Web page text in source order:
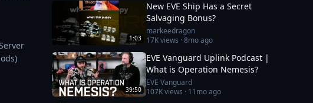
1:03
New EVE Ship Has a Secret
Salvaging Bonus?
markeedragon
17Kviews ·8mo ago
39:50
EVE Vanguard Uplink Podcast |
What is Operation Nemesis?
EVE Vanguard
107Kviews · 11mo ago